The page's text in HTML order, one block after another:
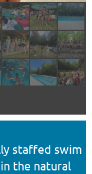
staffed swim
the natural